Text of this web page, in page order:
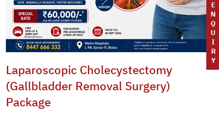
E
N
Q
U
I
R
Y
Laparoscopic Cholecystectomy
(Gallbladder Removal Surgery)
Package